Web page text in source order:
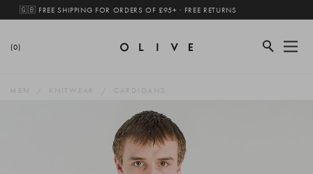
🇬🇧 FREE SHIPPING FOR ORDERS OF £95+ · FREE RETURNS
(0)
MEN KNITWEAR CARDIGANS